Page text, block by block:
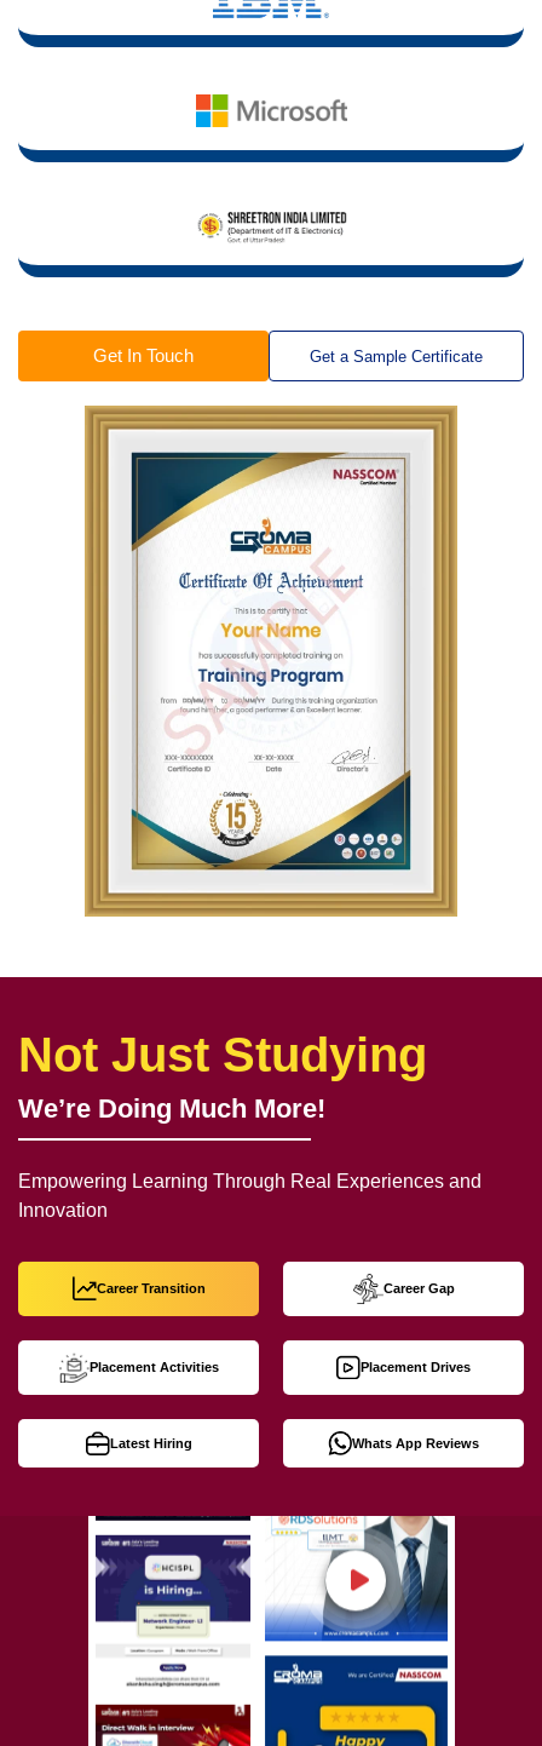
Get In Touch Get a Sample Certificate
Not Just Studying
We’re Doing Much More!
Empowering Learning Through Real Experiences and
Innovation
Career Transition Career Gap
Placement Activities Placement Drives
Latest Hiring Whats App Reviews